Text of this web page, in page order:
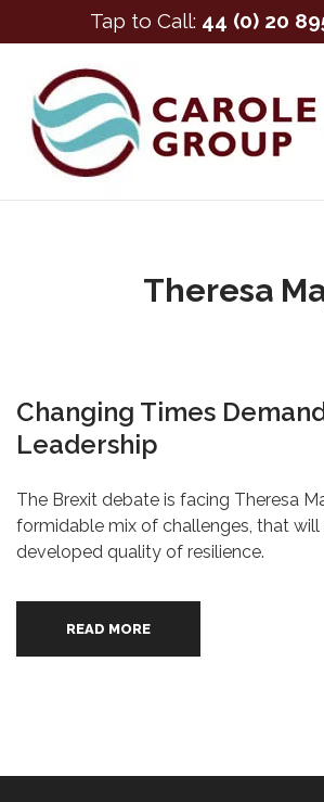
Theresa
Changing Times
Leadership
The Brexit debate is facing Theresa
formidable mix of challenges, that will
developed quality of resilience.
READ MORE
Tap to Call: 44 (0) 20